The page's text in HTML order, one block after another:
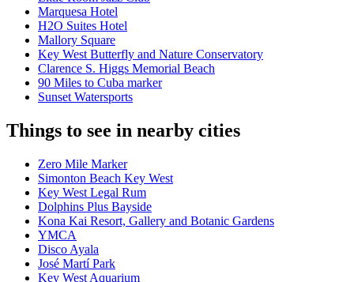
Marquesa Hotel
H2O Suites Hotel
Mallory Square
Key West Butterfly and Nature Conservatory
Clarence S. Higgs Memorial Beach
90 Miles to Cuba marker
Sunset Watersports
Things to see in nearby cities
Zero Mile Marker
Simonton Beach Key West
Key West Legal Rum
Dolphins Plus Bayside
Kona Kai Resort, Gallery and Botanic Gardens
YMCA
Disco Ayala
José Martí Park
Key West Aquarium